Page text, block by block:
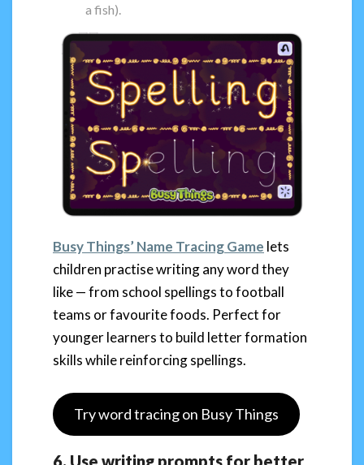
a fish).
Busy Things’ Name Tracing Game lets
children practise writing any word they
like — from school spellings to football
teams or favourite foods. Perfect for
younger learners to build letter formation
skills while reinforcing spellings.
Try word tracing on Busy Things
6. Use writing prompts for better